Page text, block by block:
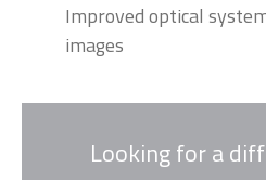
Improved optical
images
Looking for a